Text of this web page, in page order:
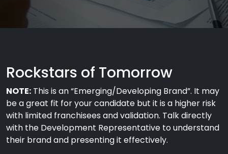
Rockstars of Tomorrow
NOTE: This is an “Emerging/Developing Brand”. It may
be a great fit for your candidate but it is a higher risk
with limited franchisees and validation. Talk directly
with the Development Representative to understand
their brand and presenting it effectively.